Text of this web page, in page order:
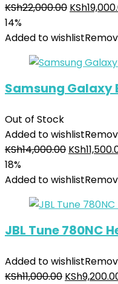
KSh22,000.00 KSh
14%
Added to wishlist
Samsung Galaxy
Out of Stock
Added to wishlist
KSh14,000.00 KSh
18%
Added to wishlist
JBL Tune 780NC
Added to wishlist
KSh11,000.00 KSh